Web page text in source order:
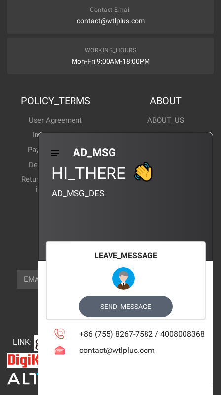
Contact Email
contact@wtlplus.com
WORKING_HOURS
Mon-Fri 9:00AM-18:00PM
POLICY_TERMS
User Agreement
Invoice Notes
Payment Method
Delivery Method
Return and exchange
instructions
ABOUT
ABOUT_US
Corporate News
Products Wiki
CERTIFICATION
NEWSLETTER_TEXT
EMAIL
FOLLOW_US
LINK:
AD_MSG
HI_THERE
AD_MSG_DES
LEAVE_MESSAGE
SEND_MESSAGE
+86 (755) 8267-7582 / 4008008368
contact@wtlplus.com